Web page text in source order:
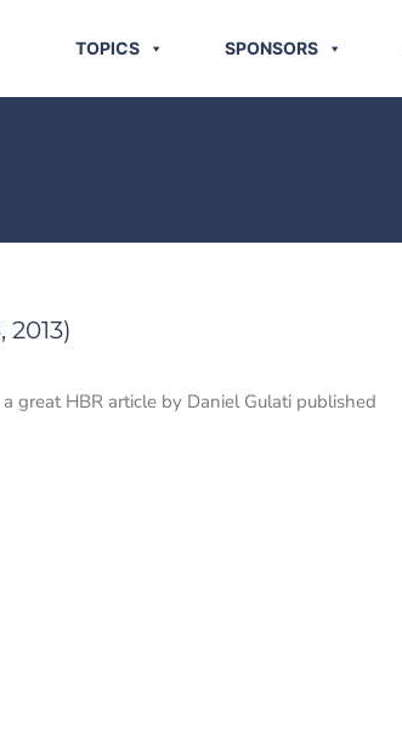
TOPICS SPONSORS
great HBR article by Daniel Gulati published